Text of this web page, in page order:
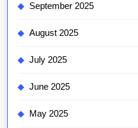
September 2025
August 2025
July 2025
June 2025
May 2025